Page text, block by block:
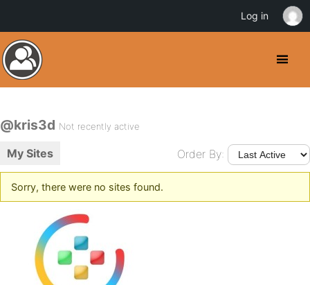
@kris3d Not recently active
My Sites Order By:
Sorry, there were no sites found.
Log in